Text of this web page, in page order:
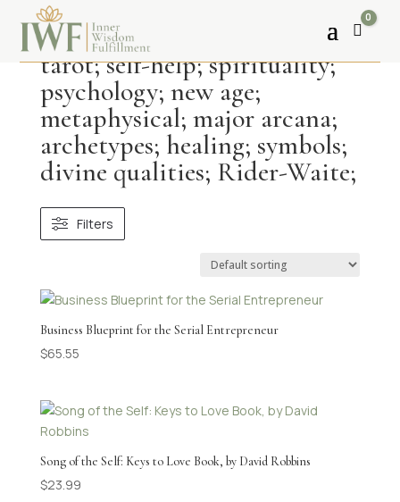
Cart
0
tarot; self-help; spirituality;
psychology; new age;
metaphysical; major arcana;
archetypes; healing; symbols;
divine qualities; Rider-Waite;
Filters
Business Blueprint for the Serial Entrepreneur
$65.55
Song of the Self: Keys to Love Book, by David Robbins
$23.99